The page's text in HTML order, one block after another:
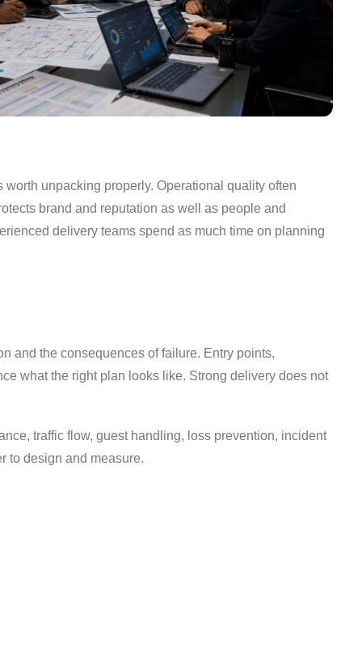
unpacking properly. Operational quality often
brand and reputation as well as people and
delivery teams spend as much time on planning
and the consequences of failure. Entry points,
what the right plan looks like. Strong delivery does not
traffic flow, guest handling, loss prevention, incident
to design and measure.